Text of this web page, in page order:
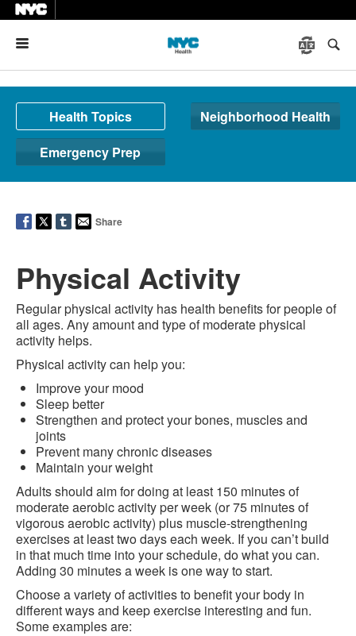
Health Topics
Neighborhood Health
Emergency Prep
Share
Physical Activity
Regular physical activity has health benefits for people of
all ages. Any amount and type of moderate physical
activity helps.
Physical activity can help you:
Improve your mood
Sleep better
Strengthen and protect your bones, muscles and
joints
Prevent many chronic diseases
Maintain your weight
Adults should aim for doing at least 150 minutes of
moderate aerobic activity per week (or 75 minutes of
vigorous aerobic activity) plus muscle-strengthening
exercises at least two days each week. If you can’t build
in that much time into your schedule, do what you can.
Adding 30 minutes a week is one way to start.
Choose a variety of activities to benefit your body in
different ways and keep exercise interesting and fun.
Some examples are: